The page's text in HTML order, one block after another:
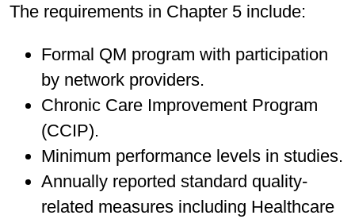
The requirements in Chapter 5 include:
Formal QM program with participation
by network providers.
Chronic Care Improvement Program
(CCIP).
Minimum performance levels in studies.
Annually reported standard quality-
related measures including Healthcare